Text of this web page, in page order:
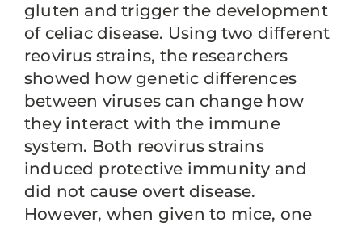
gluten and trigger the development
of celiac disease. Using two different
reovirus strains, the researchers
showed how genetic differences
between viruses can change how
they interact with the immune
system. Both reovirus strains
induced protective immunity and
did not cause overt disease.
However, when given to mice, one